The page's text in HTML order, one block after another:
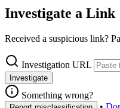
Investigate a Link
Received a suspicious link?
Investigation URL
Investigate
Something wrong?